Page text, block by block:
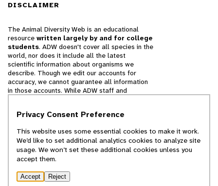
DISCLAIMER
The Animal Diversity Web is an educational
resource written largely by and for college
students. ADW doesn't cover all species in the
world, nor does it include all the latest
scientific information about organisms we
describe. Though we edit our accounts for
accuracy, we cannot guarantee all information
in those accounts. While ADW staff and
cannot necessarily endorse the contents of
© 2025, Regents of the University of Michigan
Privacy Consent Preference
This website uses some essential cookies to make it work.
We’d like to set additional analytics cookies to analyze site
usage. We won’t set these additional cookies unless you
accept them.
Accept Reject